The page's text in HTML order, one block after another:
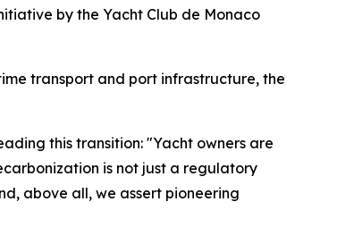
by the Yacht Club de Monaco
transport and port infrastructure, the
this transition: "Yacht owners are
is not just a regulatory
above all, we assert pioneering